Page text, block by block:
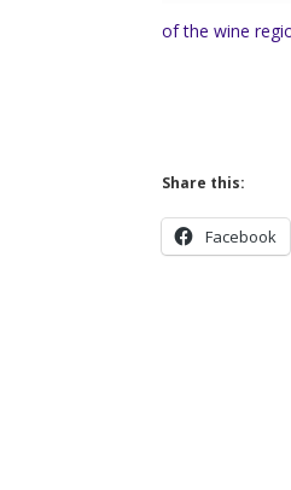
of the wine
Share this:
Facebook